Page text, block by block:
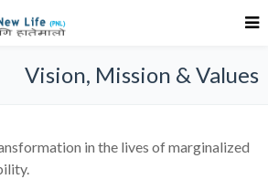
Vision, Mission & Values
in the lives of marginalized